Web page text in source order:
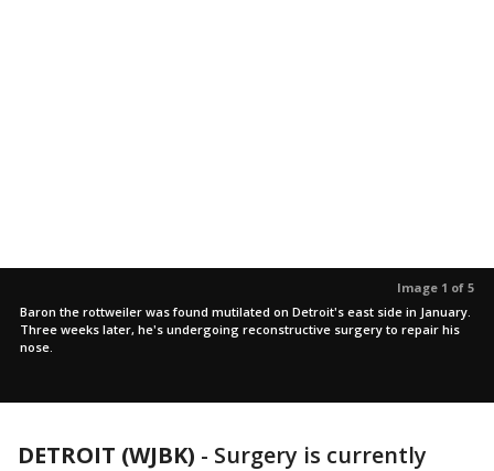
Image 1 of 5
Baron the rottweiler was found mutilated on Detroit's east side in January.
Three weeks later, he's undergoing reconstructive surgery to repair his
nose.
DETROIT (WJBK) - Surgery is currently